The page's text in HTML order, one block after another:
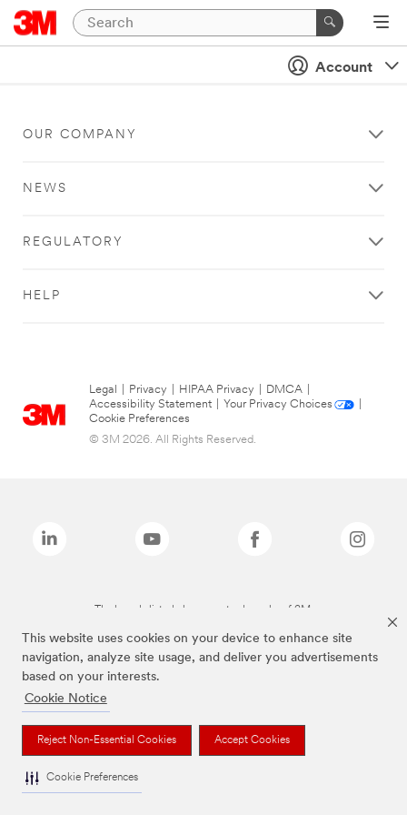
This website uses cookies on your device to enhance site
navigation, analyze site usage, and deliver you advertisements
based on your interests.
Cookie Notice
Reject Non-Essential Cookies Accept Cookies
Cookie Preferences
Account
OUR COMPANY
NEWS
REGULATORY
HELP
Legal Privacy HIPAA Privacy DMCA
Accessibility Statement
Your Privacy Choices
Cookie Preferences
© 3M 2026. All Rights Reserved.
The brands listed above are trademarks of 3M.